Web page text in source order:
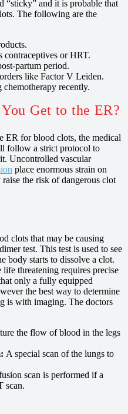
“sticky” and it is probable that
The following are the
contraceptives or HRT.
partum period.
like Factor V Leiden.
recently.
Get to the ER?
ER for blood clots, the medical
follow a strict protocol to
Uncontrolled vascular
place enormous strain on
the risk of dangerous clot
clots that may be causing
test. This test is used to see
body starts to dissolve a clot.
threatening requires precise
only a fully equipped
the best way to determine
is with imaging. The doctors
the flow of blood in the legs
A special scan of the lungs to
scan is performed if a
scan.